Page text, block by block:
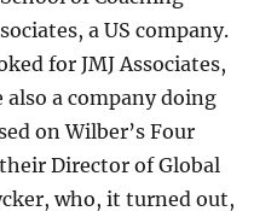
a US company.
for JMJ Associates,
a company doing
on Wilber’s Four
Director of Global
who, it turned out,